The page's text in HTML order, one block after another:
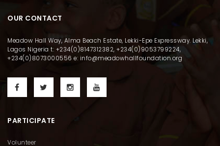
OUR CONTACT
Meadow Hall Way, Alma Beach Estate, Lekki-Epe Expressway. Lekki,
Lagos Nigeria t: +234(0)8147312382, +234(0)9053799224,
+234(0)8073000556 e: info@meadowhallfoundation.org
PARTICIPATE
Volunteer